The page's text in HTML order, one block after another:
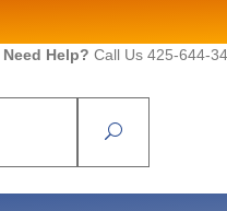
Need Help? Call Us 425-644-
Search
Sign up!
Contact.